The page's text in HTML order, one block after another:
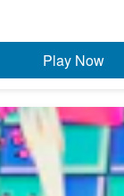
Play Now